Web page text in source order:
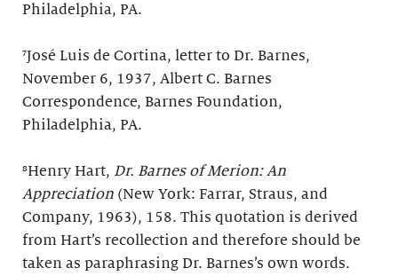
Philadelphia, PA.
⁷José Luis de Cortina, letter to Dr. Barnes,
November 6, 1937, Albert C. Barnes
Correspondence, Barnes Foundation,
Philadelphia, PA.
⁸Henry Hart, Dr. Barnes of Merion: An
Appreciation (New York: Farrar, Straus, and
Company, 1963), 158. This quotation is derived
from Hart’s recollection and therefore should be
taken as paraphrasing Dr. Barnes’s own words.